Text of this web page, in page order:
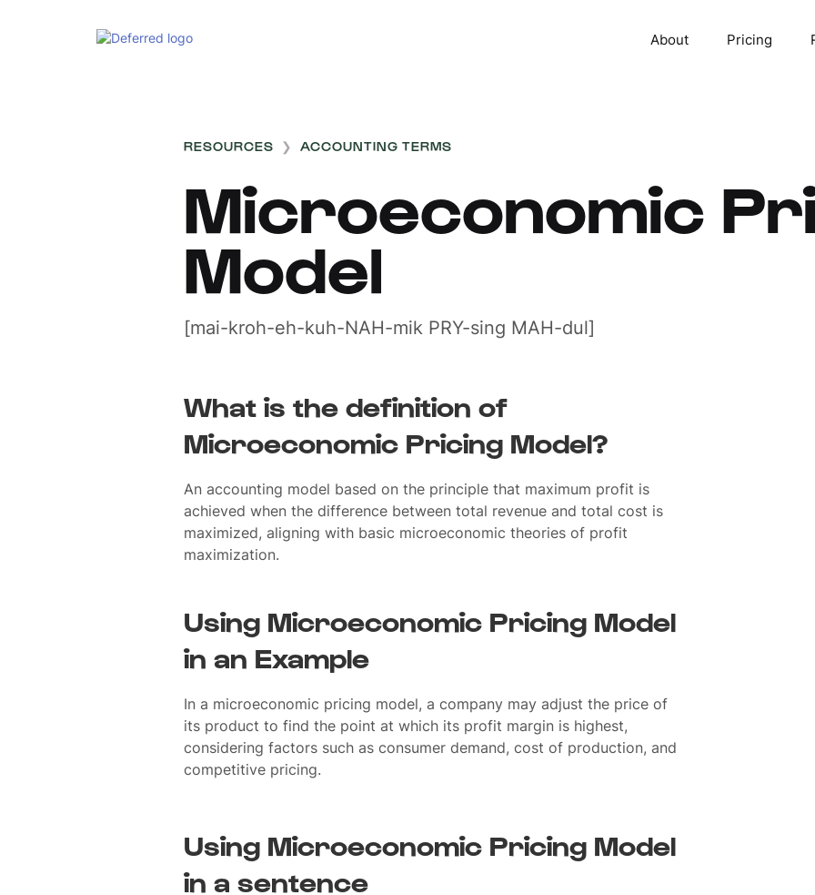
About Pricing
RESOURCES ❯ ACCOUNTING TERMS
Microeconomic
Model
[mai-kroh-eh-kuh-NAH-mik PRY-sing MAH-dul]
What is the definition of
Microeconomic Pricing Model?
An accounting model based on the principle that maximum profit is
achieved when the difference between total revenue and total cost is
maximized, aligning with basic microeconomic theories of profit
maximization.
Using Microeconomic Pricing Model
in an Example
In a microeconomic pricing model, a company may adjust the price of
its product to find the point at which its profit margin is highest,
considering factors such as consumer demand, cost of production, and
competitive pricing.
Using Microeconomic Pricing Model
in a sentence